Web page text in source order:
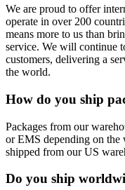
We are proud to offer
operate in over 200
means more to us than
service. We will continue
customers, delivering a
the world.
How do you ship
Packages from our
or EMS depending on the
shipped from our US
Do you ship